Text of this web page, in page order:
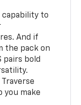
capability to
And if
the pack on
pairs bold
you make